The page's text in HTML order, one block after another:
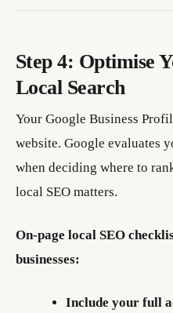
Step 4: Optimise
Local Search
Your Google Business
website. Google evaluates
when deciding where to
local SEO matters.
On-page local SEO
businesses:
Include your full